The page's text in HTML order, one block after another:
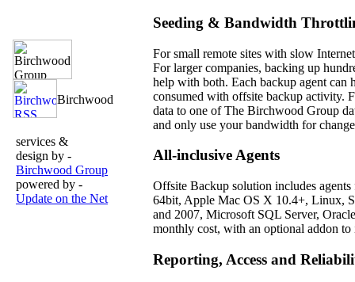
services &
design by -
Birchwood Group
powered by -
Update on the Net
Seeding & Bandwidth
For small remote sites with slow
For larger companies, backing up
help with both. Each backup agent can
consumed with offsite backup activity.
data to one of The Birchwood Group
and only use your bandwidth for
All-inclusive Agents
Offsite Backup solution includes
64bit, Apple Mac OS X 10.4+, Linux,
and 2007, Microsoft SQL Server,
monthly cost, with an optional addon
Reporting, Access and